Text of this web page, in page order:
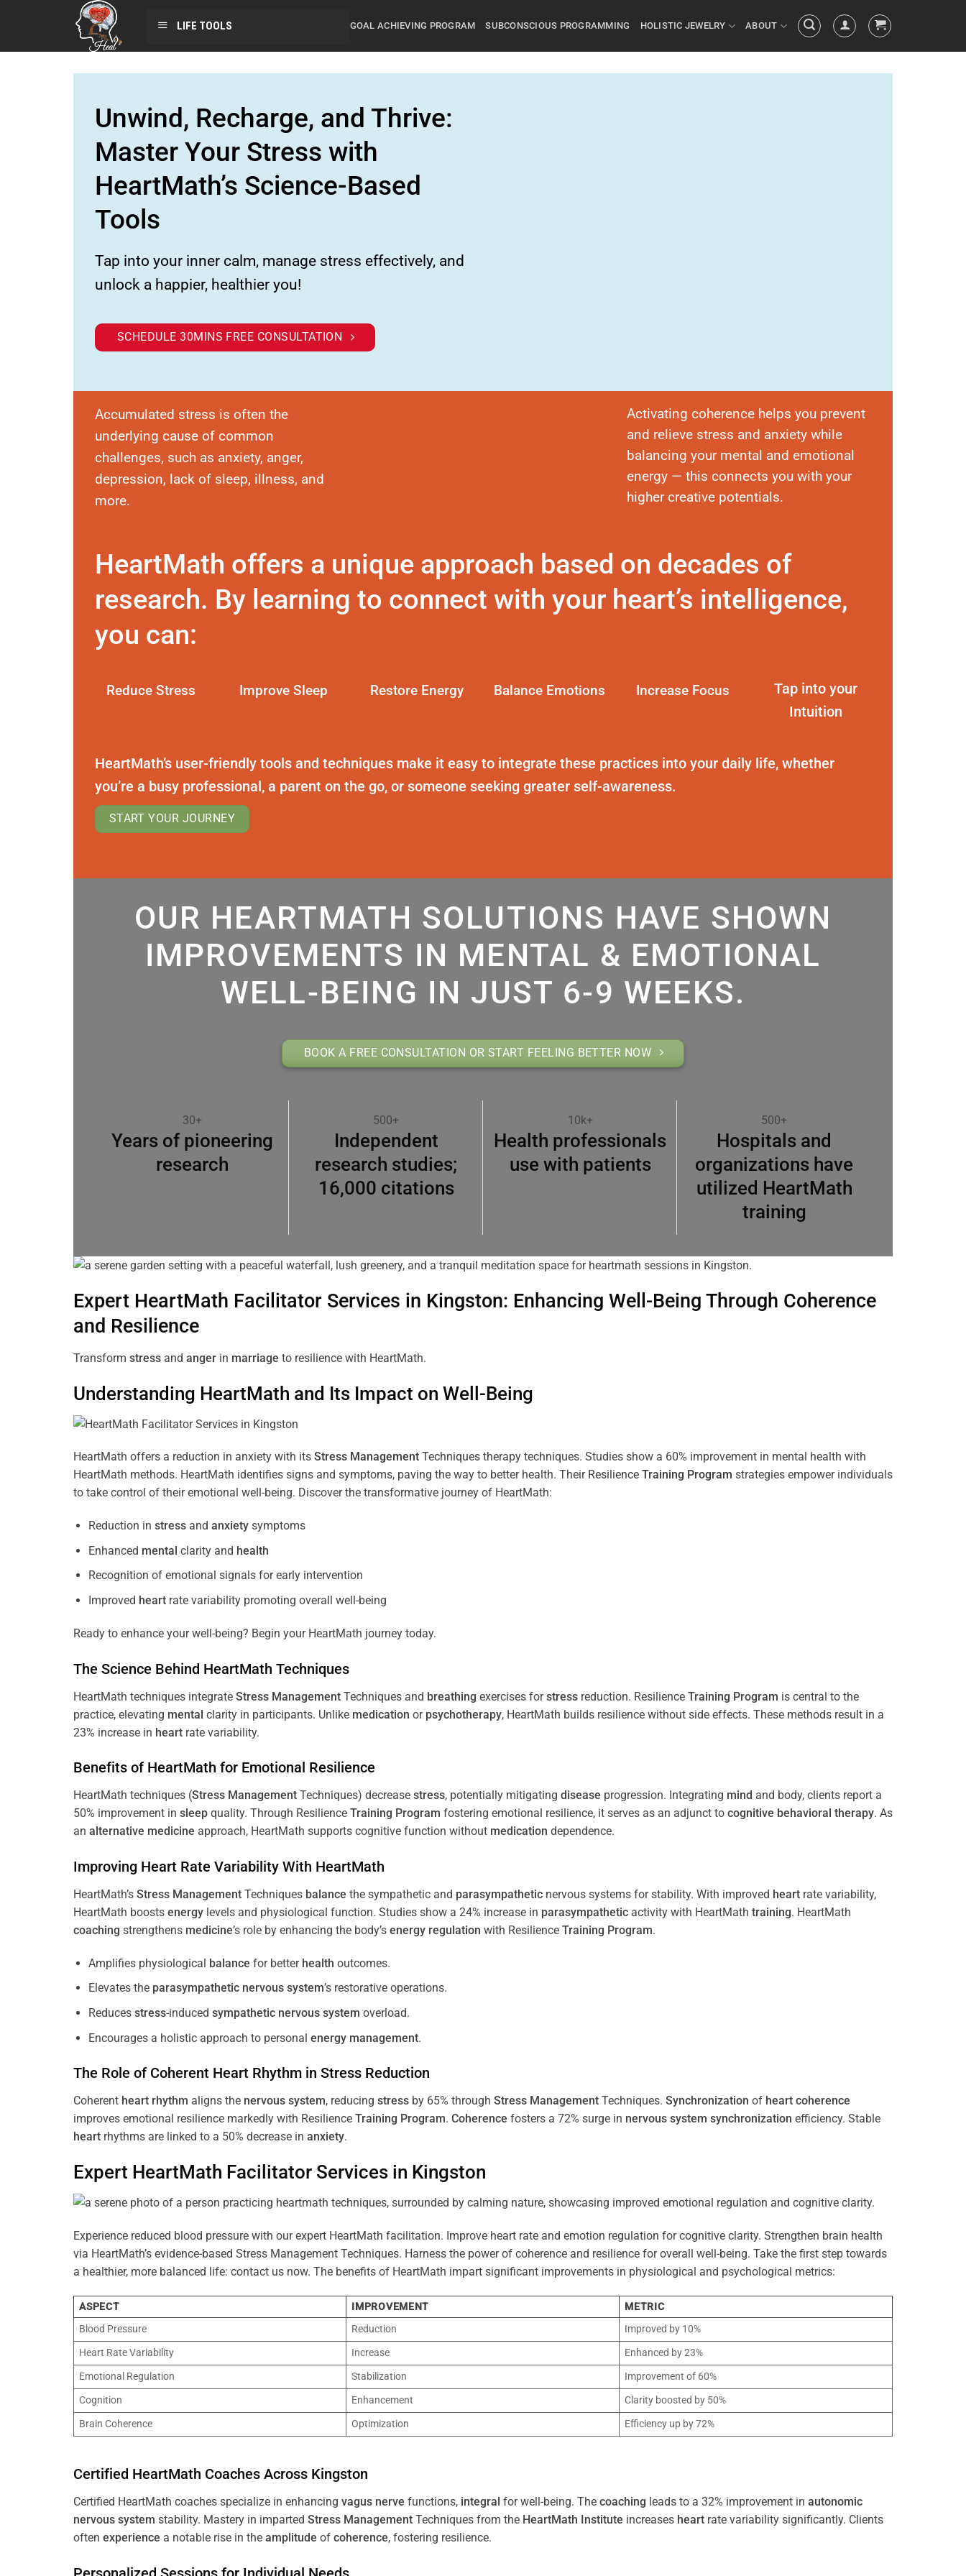
LIFE TOOLS GOAL ACHIEVING PROGRAM SUBCONSCIOUS PROGRAMMING HOLISTIC JEWELRY ABOUT
Unwind, Recharge, and Thrive:
Master Your Stress with
HeartMath’s Science-Based
Tools
Tap into your inner calm, manage stress effectively, and
unlock a happier, healthier you!
SCHEDULE 30MINS FREE CONSULTATION
Accumulated stress is often the
underlying cause of common
challenges, such as anxiety, anger,
depression, lack of sleep, illness, and
more.
Activating coherence helps you prevent
and relieve stress and anxiety while
balancing your mental and emotional
energy — this connects you with your
higher creative potentials.
HeartMath offers a unique approach based on decades of
research. By learning to connect with your heart’s intelligence,
you can:
Reduce Stress Improve Sleep Restore Energy Balance Emotions Increase Focus
Tap into your
Intuition
HeartMath’s user-friendly tools and techniques make it easy to integrate these practices into your daily life, whether
you’re a busy professional, a parent on the go, or someone seeking greater self-awareness.
START YOUR JOURNEY
OUR HEARTMATH SOLUTIONS HAVE SHOWN
IMPROVEMENTS IN MENTAL & EMOTIONAL
WELL-BEING IN JUST 6-9 WEEKS.
BOOK A FREE CONSULTATION OR START FEELING BETTER NOW
30+
Years of pioneering
research
500+
Independent
research studies;
16,000 citations
10k+
Health professionals
use with patients
500+
Hospitals and
organizations have
utilized HeartMath
training
Expert HeartMath Facilitator Services in Kingston: Enhancing Well-Being Through Coherence
and Resilience
Transform stress and anger in marriage to resilience with HeartMath.
Understanding HeartMath and Its Impact on Well-Being
HeartMath offers a reduction in anxiety with its Stress Management Techniques therapy techniques. Studies show a 60% improvement in mental health with
HeartMath methods. HeartMath identifies signs and symptoms, paving the way to better health. Their Resilience Training Program strategies empower individuals
to take control of their emotional well-being. Discover the transformative journey of HeartMath:
Reduction in stressand anxietysymptoms
Enhanced mental clarity and health
Recognition of emotional signals for early intervention
Improved heartrate variability promoting overall well-being
Ready to enhance your well-being? Begin your HeartMath journey today.
The Science Behind HeartMath Techniques
HeartMath techniques integrate Stress Management Techniques and breathing exercises forstress reduction. Resilience Training Program is central to the
practice, elevating mental clarity in participants. Unlike medication or psychotherapy, HeartMath builds resilience without side effects. These methods result in a
23% increase in heart rate variability.
Benefits of HeartMath for Emotional Resilience
HeartMath techniques (Stress Management Techniques) decrease stress, potentially mitigating disease progression. Integrating mind and body, clients report a
50% improvement in sleep quality. Through Resilience Training Program fostering emotional resilience, it serves as an adjunct to cognitive behavioral therapy. As
an alternative medicine approach, HeartMath supports cognitive function without medication dependence.
Improving Heart Rate Variability With HeartMath
HeartMath’s Stress Management Techniques balance the sympathetic and parasympathetic nervous systems for stability. With improved heart rate variability,
HeartMath boosts energy levels and physiological function. Studies show a 24% increase in parasympathetic activity with HeartMath training. HeartMath
coaching strengthens medicine’s role by enhancing the body’s energy regulation with Resilience Training Program.
Amplifies physiological balance for better health outcomes.
Elevates the parasympathetic nervous system’s restorative operations.
Reduces stress-induced sympathetic nervous system overload.
Encourages a holistic approach to personal energy management.
The Role of Coherent Heart Rhythm in Stress Reduction
Coherent heart rhythm aligns the nervous system, reducing stress by 65% through Stress Management Techniques. Synchronization of heart coherence
improves emotional resilience markedly with Resilience Training Program. Coherence fosters a 72% surge in nervous system synchronization efficiency. Stable
heart rhythms are linked to a 50% decrease in anxiety.
Expert HeartMath Facilitator Services in Kingston
Experience reduced blood pressure with our expert HeartMath facilitation. Improve heart rate and emotion regulation for cognitive clarity. Strengthen brain health
via HeartMath’s evidence-based Stress Management Techniques. Harness the power of coherence and resilience for overall well-being. Take the first step towards
a healthier, more balanced life: contact us now. The benefits of HeartMath impart significant improvements in physiological and psychological metrics:
ASPECT IMPROVEMENT
METRIC
Blood Pressure
Reduction
Improved by 10%
Heart Rate Variability
Increase
Enhanced by 23%
Emotional Regulation
Stabilization
Improvement of 60%
Cognition
Enhancement
Clarity boosted by 50%
Brain Coherence
Optimization Efficiency up by 72%
Certified HeartMath Coaches Across Kingston
Certified HeartMath coaches specialize in enhancing vagus nerve functions, integral for well-being. The coaching leads to a 32% improvement in autonomic
nervous system stability. Mastery in imparted Stress Management Techniques from the HeartMath Institute increases heart rate variability significantly. Clients
often experience a notable rise in the amplitude of coherence, fostering resilience.